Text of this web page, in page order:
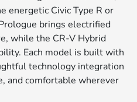
energetic Civic Type R or
brings electrified
while the CR-V Hybrid
Each model is built with
technology integration
and comfortable wherever